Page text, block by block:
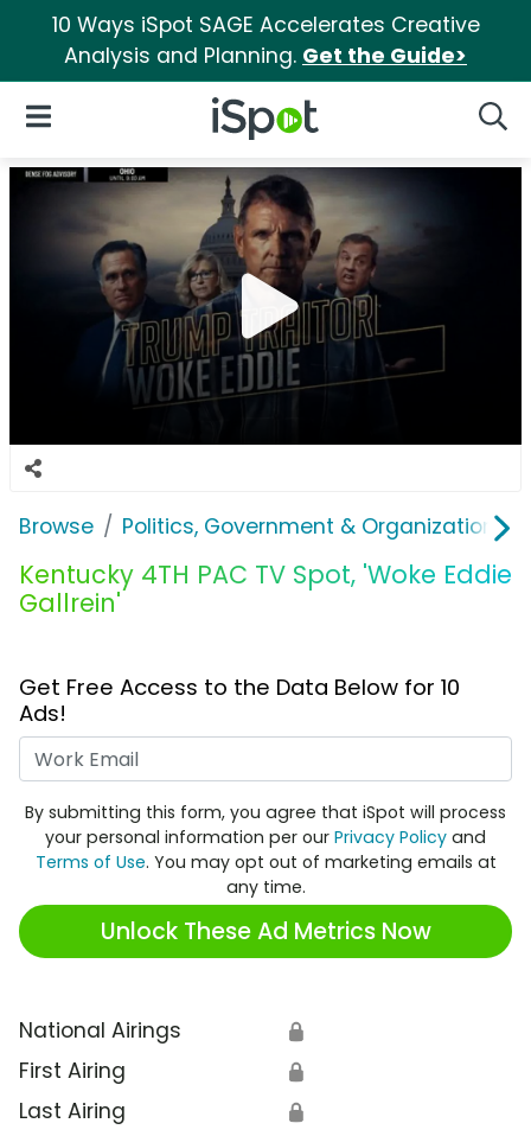
10 Ways iSpot SAGE Accelerates Creative
Analysis and Planning. Get the Guide>
iSpot Logo
Open Navigation
Browse Politics, Government & Organizations
Kentucky 4TH PAC TV Spot, 'Woke Eddie
Gallrein'
Get Free Access to the Data Below for 10
Ads!
By submitting this form, you agree that iSpot will process
your personal information per our Privacy Policy and
Terms of Use. You may opt out of marketing emails at
any time.
Unlock These Ad Metrics Now
National Airings 🔒
First Airing 🔒
Last Airing 🔒